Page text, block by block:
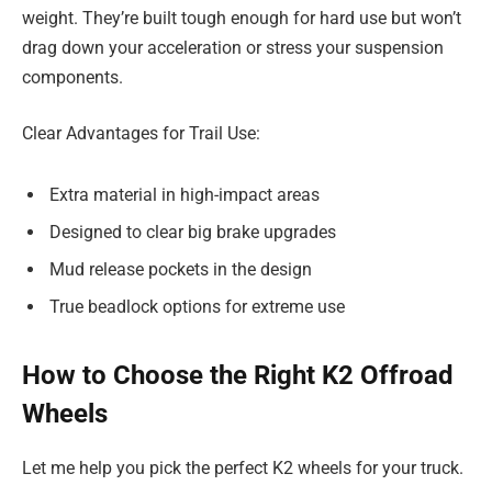
weight. They’re built tough enough for hard use but won’t
drag down your acceleration or stress your suspension
components.
Clear Advantages for Trail Use:
Extra material in high-impact areas
Designed to clear big brake upgrades
Mud release pockets in the design
True beadlock options for extreme use
How to Choose the Right K2 Offroad
Wheels
Let me help you pick the perfect K2 wheels for your truck.